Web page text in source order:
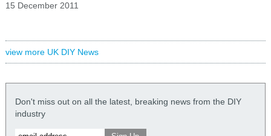
15 December 2011
view more UK DIY News
Don't miss out on all the latest, breaking news from the DIY
industry